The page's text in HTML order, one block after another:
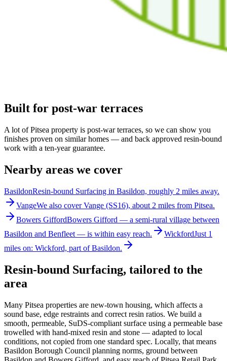
Built for post-war terraces
A lot of Pitsea property is post-war terraces, so we can show you
finishes proven on similar homes — and back approved resin-bound
work with a ten-year guarantee.
Nearby areas we cover
BasildonResin-bound Surfacing in Basildon, roughly 2 miles away.
VangeWe also cover Vange (SS16), about 2 miles from Pitsea.
Bowers GiffordBowers Gifford — a semi-rural village between
Basildon and Benfleet — is within easy reach.
WickfordJust 1
miles on: Wickford, part of Basildon.
Resin-bound Surfacing, tailored to the
area
Many Pitsea properties are new-town housing, which affects a
sound base, edge restraints and correct resin ratios. We build a
smooth, permeable, SuDS-compliant surface using a permeable base
trowelled with hand-mixed resin and stone — adapted to local
conditions, not copied from one standard spec. Locally, that means
Basildon Borough Council planning norms, ground between